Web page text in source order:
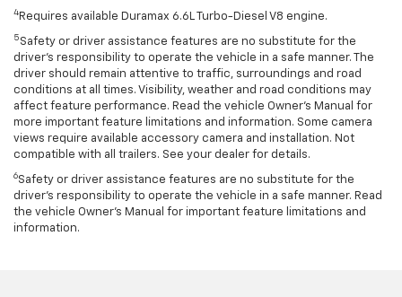
4 Requires available Duramax 6.6L Turbo-Diesel V8 engine.
5 Safety or driver assistance features are no substitute for the
driver’s responsibility to operate the vehicle in a safe manner. The
driver should remain attentive to traffic, surroundings and road
conditions at all times. Visibility, weather and road conditions may
affect feature performance. Read the vehicle Owner’s Manual for
more important feature limitations and information. Some camera
views require available accessory camera and installation. Not
compatible with all trailers. See your dealer for details.
6Safety or driver assistance features are no substitute for the
driver's responsibility to operate the vehicle in a safe manner. Read
the vehicle Owner’s Manual for important feature limitations and
information.